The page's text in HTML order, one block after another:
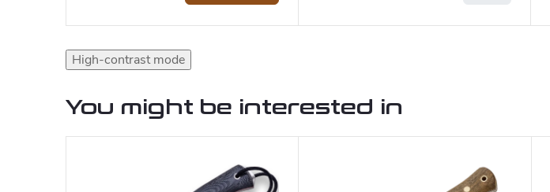
High-contrast mode
You might be interested in